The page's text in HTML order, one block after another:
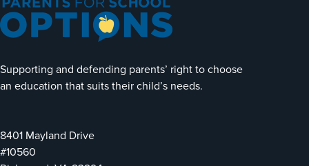
Supporting and defending parents’ right to choose
an education that suits their child’s needs.
8401 Mayland Drive
#10560